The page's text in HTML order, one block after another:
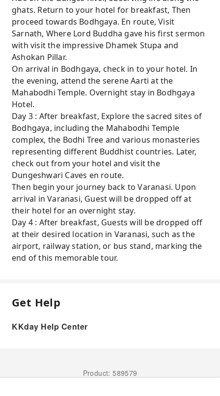
ghats. Return to your hotel for breakfast, Then
proceed towards Bodhgaya. En route, Visit
Sarnath, Where Lord Buddha gave his first sermon
with visit the impressive Dhamek Stupa and
Ashokan Pillar.
On arrival in Bodhgaya, check in to your hotel. In
the evening, attend the serene Aarti at the
Mahabodhi Temple. Overnight stay in Bodhgaya
Hotel.
Day 3 : After breakfast, Explore the sacred sites of
Bodhgaya, including the Mahabodhi Temple
complex, the Bodhi Tree and various monasteries
representing different Buddhist countries. Later,
check out from your hotel and visit the
Dungeshwari Caves en route.
Then begin your journey back to Varanasi. Upon
arrival in Varanasi, Guest will be dropped off at
their hotel for an overnight stay.
Day 4 : After breakfast, Guests will be dropped off
at their desired location in Varanasi, such as the
airport, railway station, or bus stand, marking the
end of this memorable tour.
Get Help
KKday Help Center
Product: 589579